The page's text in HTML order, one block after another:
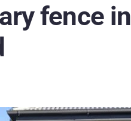
fence in